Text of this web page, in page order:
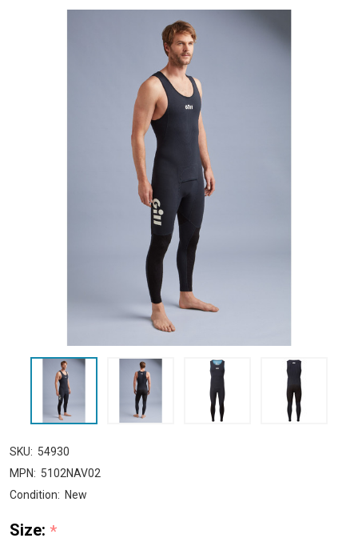
SKU: 54930
MPN: 5102NAV02
Condition: New
Size: *